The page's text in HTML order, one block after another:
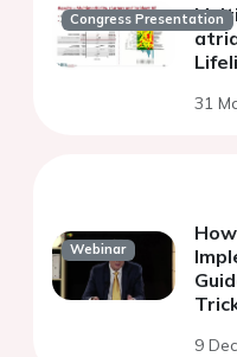
Congress Presentation
31
Webinar
9